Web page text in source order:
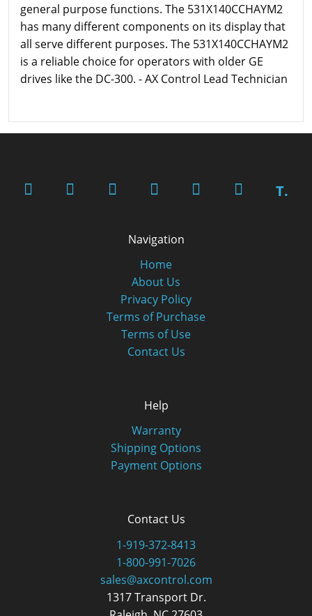
general purpose functions. The 531X140CCHAYM2
has many different components on its display that
all serve different purposes. The 531X140CCHAYM2
is a reliable choice for operators with older GE
drives like the DC-300. - AX Control Lead Technician
T.
Navigation
Home
About Us
Privacy Policy
Terms of Purchase
Terms of Use
Contact Us
Help
Warranty
Shipping Options
Payment Options
Contact Us
1-919-372-8413
1-800-991-7026
sales@axcontrol.com
1317 Transport Dr.